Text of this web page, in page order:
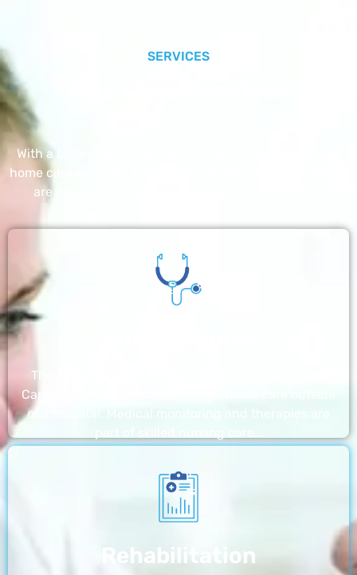
SERVICES
With a Little Help Home Care LLC provides exceptional
home care services. The home care services listed below
are provided with the highest care and attention
The nursing homes run by With a Little Help Home
Care LLC offer the most thorough home care outside
of a hospital. Medical monitoring and therapies are
Rehabilitation